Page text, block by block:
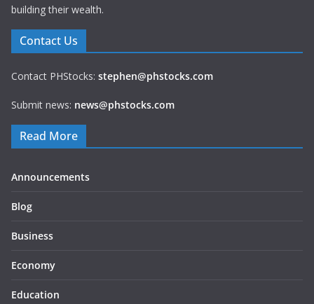
building their wealth.
Contact Us
Contact PHStocks: stephen@phstocks.com
Submit news: news@phstocks.com
Read More
Announcements
Blog
Business
Economy
Education